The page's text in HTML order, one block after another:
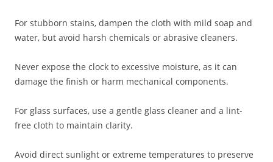
For stubborn stains‚ dampen the cloth with mild soap and
water‚ but avoid harsh chemicals or abrasive cleaners.
Never expose the clock to excessive moisture‚ as it can
damage the finish or harm mechanical components.
For glass surfaces‚ use a gentle glass cleaner and a lint-
free cloth to maintain clarity.
Avoid direct sunlight or extreme temperatures to preserve